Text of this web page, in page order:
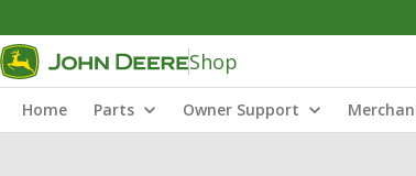
Shop
Home Parts Owner Support